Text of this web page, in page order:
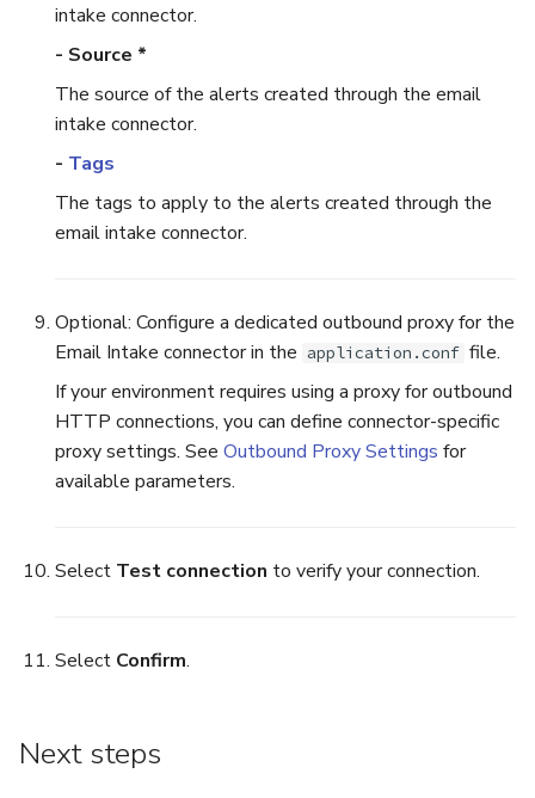
intake connector.
- Source *
The source of the alerts created through the email
intake connector.
- Tags
The tags to apply to the alerts created through the
email intake connector.
Optional: Configure a dedicated outbound proxy for the
Email Intake connector in the application.conf file.
If your environment requires using a proxy for outbound
HTTP connections, you can define connector-specific
proxy settings. See Outbound Proxy Settings for
available parameters.
Select Test connection to verify your connection.
Select Confirm.
Next steps